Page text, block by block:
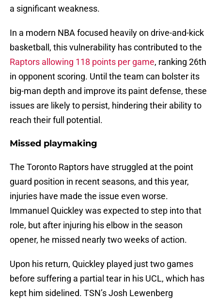
a significant weakness.
In a modern NBA focused heavily on drive-and-kick
basketball, this vulnerability has contributed to the
Raptors allowing 118 points per game, ranking 26th
in opponent scoring. Until the team can bolster its
big-man depth and improve its paint defense, these
issues are likely to persist, hindering their ability to
reach their full potential.
Missed playmaking
The Toronto Raptors have struggled at the point
guard position in recent seasons, and this year,
injuries have made the issue even worse.
Immanuel Quickley was expected to step into that
role, but after injuring his elbow in the season
opener, he missed nearly two weeks of action.
Upon his return, Quickley played just two games
before suffering a partial tear in his UCL, which has
kept him sidelined. TSN’s Josh Lewenberg